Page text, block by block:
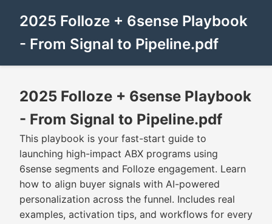
2025 Folloze + 6sense Playbook
- From Signal to Pipeline.pdf
2025 Folloze + 6sense Playbook
- From Signal to Pipeline.pdf
This playbook is your fast-start guide to
launching high-impact ABX programs using
6sense segments and Folloze engagement. Learn
how to align buyer signals with AI-powered
personalization across the funnel. Includes real
examples, activation tips, and workflows for every